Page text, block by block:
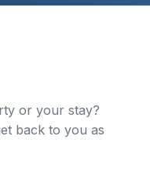
or your stay?
back to you as